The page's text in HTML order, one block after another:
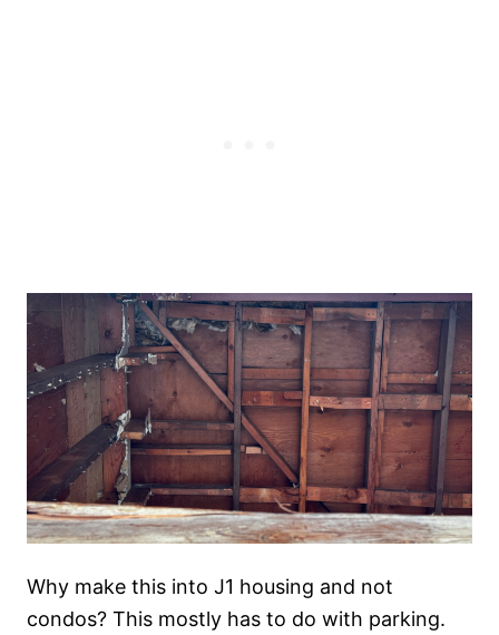
Why make this into J1 housing and not
condos? This mostly has to do with parking.